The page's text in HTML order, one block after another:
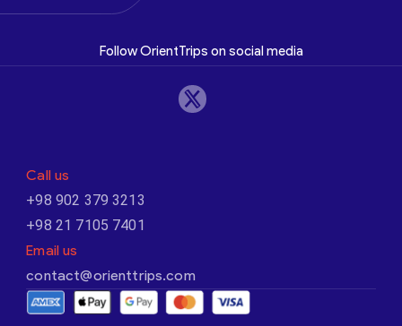
Follow OrientTrips on social media
Call us
+98 902 379 3213
+98 21 7105 7401
Email us
contact@orienttrips.com